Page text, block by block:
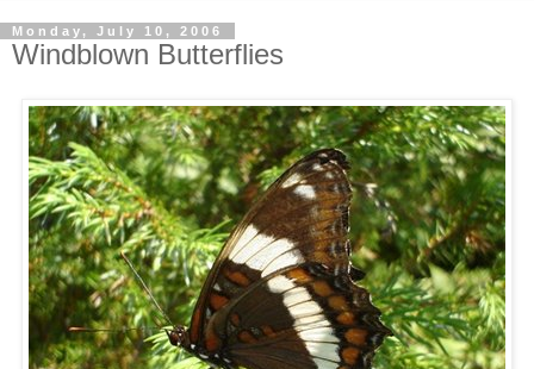
Monday, July 10, 2006
Windblown Butterflies